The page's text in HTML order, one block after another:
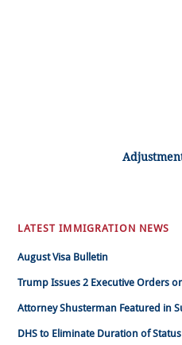
LATEST IMMIGRATION NEWS
August Visa Bulletin
Trump Issues 2 Executive Orders
Attorney Shusterman Featured in
DHS to Eliminate Duration of